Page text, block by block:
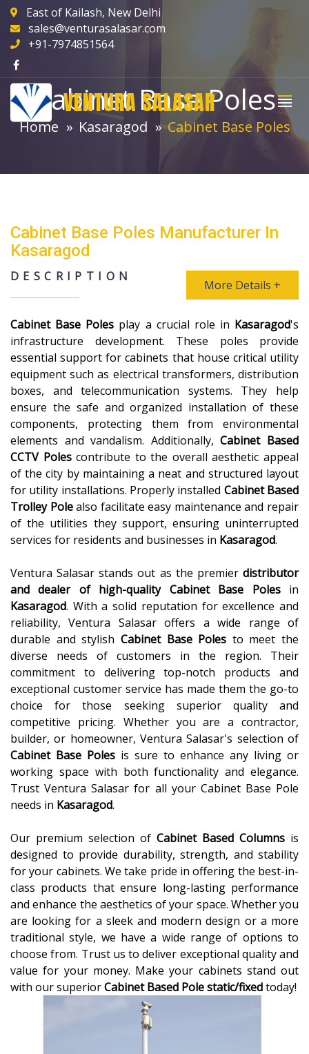
East of Kailash, New Delhi
sales@venturasalasar.com
+91-7974851564
VENTURA SALASAR
Cabinet Base Poles
Home Kasaragod Cabinet Base Poles
Cabinet Base Poles Manufacturer In
Kasaragod
DESCRIPTION
More Details +
Cabinet Base Poles play a crucial role in Kasaragod's
infrastructure development. These poles provide
essential support for cabinets that house critical utility
equipment such as electrical transformers, distribution
boxes, and telecommunication systems. They help
ensure the safe and organized installation of these
components, protecting them from environmental
elements and vandalism. Additionally,Cabinet Based
CCTV Polescontribute to the overall aesthetic appeal
of the city by maintaining a neat and structured layout
for utility installations. Properly installed Cabinet Based
Trolley Polealso facilitate easy maintenance and repair
of the utilities they support, ensuring uninterrupted
services for residents and businesses in Kasaragod.
Ventura Salasar stands out as the premier distributor
and dealer of high-quality Cabinet Base Polesin
Kasaragod. With a solid reputation for excellence and
reliability, Ventura Salasar offers a wide range of
durable and stylish Cabinet Base Poles to meet the
diverse needs of customers in the region. Their
commitment to delivering top-notch products and
exceptional customer service has made them the go-to
choice for those seeking superior quality and
competitive pricing. Whether you are a contractor,
builder, or homeowner, Ventura Salasar's selection of
Cabinet Base Poles is sure to enhance any living or
working space with both functionality and elegance.
Trust Ventura Salasar for all your Cabinet Base Pole
needs in Kasaragod.
Our premium selection of Cabinet Based Columns is
designed to provide durability, strength, and stability
for your cabinets. We take pride in offering the best-in-
class products that ensure long-lasting performance
and enhance the aesthetics of your space. Whether you
are looking for a sleek and modern design or a more
traditional style, we have a wide range of options to
choose from. Trust us to deliver exceptional quality and
value for your money. Make your cabinets stand out
with our superiorCabinet Based Pole static/fixedtoday!